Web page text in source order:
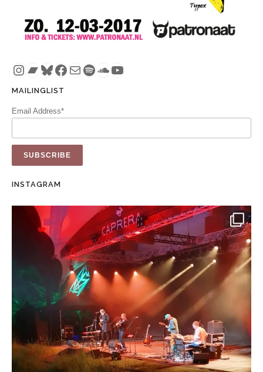
Instagram
Bandcamp
Bluesky
Facebook
MailSpotify
SoundCloud
YouTube
MAILINGLIST
Email Address*
INSTAGRAM